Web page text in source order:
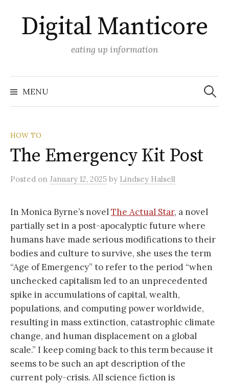
content
Digital Manticore
eating up information
MENU
Search
for:
HOW TO
The Emergency Kit Post
Posted on January 12, 2025 by Lindsey Halsell
In Monica Byrne’s novelThe Actual Star, a novel
partially set in a post-apocalyptic future where
humans have made serious modifications to their
bodies and culture to survive, she uses the term
“Age of Emergency” to refer to the period “when
unchecked capitalism led to an unprecedented
spike in accumulations of capital, wealth,
populations, and computing power worldwide,
resulting in mass extinction, catastrophic climate
change, and human displacement on a global
scale.” I keep coming back to this term because it
seems to be such an apt description of the
current poly-crisis. All science fiction is